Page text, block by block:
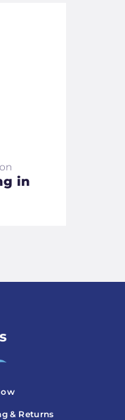
on
in
& Returns